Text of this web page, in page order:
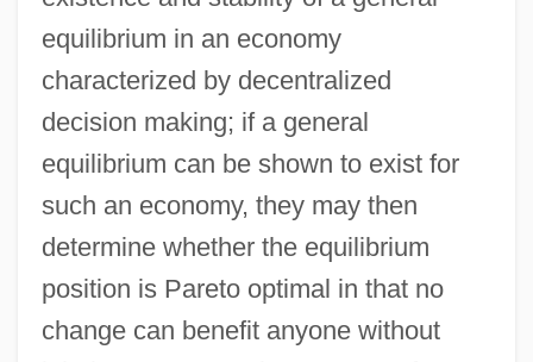
equilibrium in an economy
characterized by decentralized
decision making; if a general
equilibrium can be shown to exist for
such an economy, they may then
determine whether the equilibrium
position is Pareto optimal in that no
change can benefit anyone without